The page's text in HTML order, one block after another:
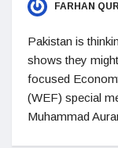
FARHAN
Pakistan is
shows they
focused
(WEF) special
Muhammad